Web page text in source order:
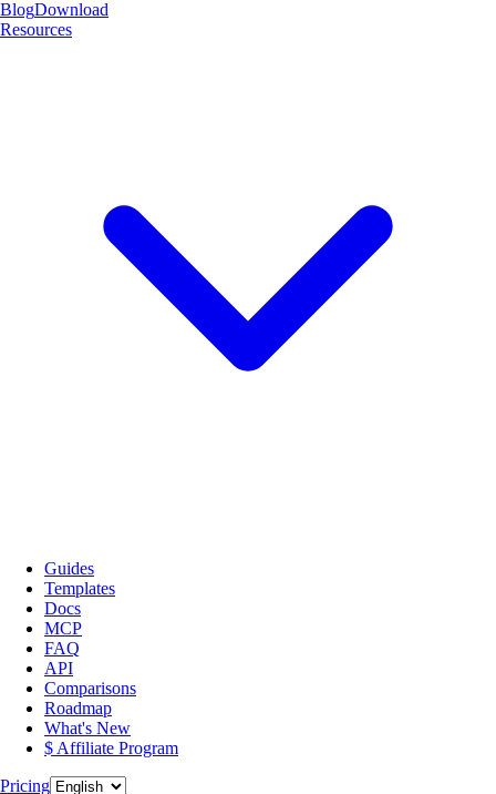
BlogDownload
Resources
Guides
Templates
Docs
MCP
FAQ
API
Comparisons
Roadmap
What's New
$ Affiliate Program
PricingLanguage